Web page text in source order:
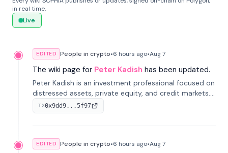
in real time.
Live
EDITED People in crypto•6 hours ago•Aug 7
The wiki page for Peter Kadish has been updated.
Peter Kadish is an investment professional focused on
distressed assets, private equity, and credit markets.
He has held senior roles at LynxCap Investments, DDM
Holding, and RUSNANO, with a career spanning
TX0x9dd9...5f97
EDITED People in crypto•6 hours ago•Aug 7